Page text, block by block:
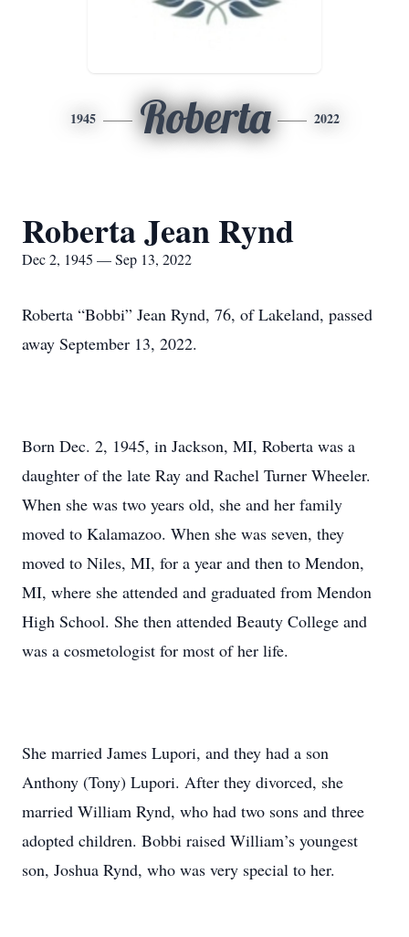
1945 Roberta 2022
Roberta Jean Rynd
Dec 2, 1945 — Sep 13, 2022
Roberta “Bobbi” Jean Rynd, 76, of Lakeland, passed
away September 13, 2022.
Born Dec. 2, 1945, in Jackson, MI, Roberta was a
daughter of the late Ray and Rachel Turner Wheeler.
When she was two years old, she and her family
moved to Kalamazoo. When she was seven, they
moved to Niles, MI, for a year and then to Mendon,
MI, where she attended and graduated from Mendon
High School. She then attended Beauty College and
was a cosmetologist for most of her life.
She married James Lupori, and they had a son
Anthony (Tony) Lupori. After they divorced, she
married William Rynd, who had two sons and three
adopted children. Bobbi raised William’s youngest
son, Joshua Rynd, who was very special to her.